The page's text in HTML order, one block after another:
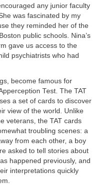
any junior faculty
was fascinated by my
they reminded her of the
public schools. Nina’s
gave us access to the
psychiatrists who had
become famous for
Test. The TAT
a set of cards to discover
view of the world. Unlike
veterans, the TAT cards
troubling scenes: a
from each other, a boy
asked to tell stories about
happened previously, and
interpretations quickly